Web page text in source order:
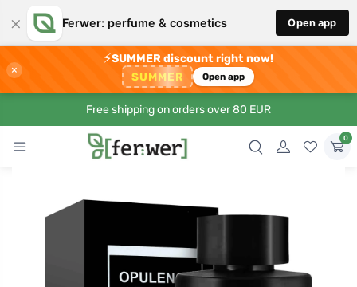
× Ferwer: perfume & cosmetics Open app
×
⚡SUMMER discount right now!
SUMMER Open app
Free shipping on orders over 80 EUR
0